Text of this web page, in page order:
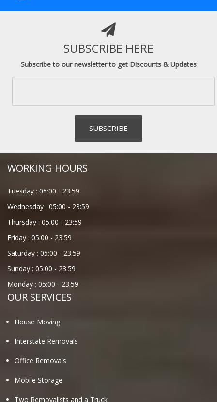
SUBSCRIBE HERE
Subscribe to our newsletter to get Discounts & Updates
WORKING HOURS
Tuesday : 05:00 - 23:59
Wednesday : 05:00 - 23:59
Thursday : 05:00 - 23:59
Friday : 05:00 - 23:59
Saturday : 05:00 - 23:59
Sunday : 05:00 - 23:59
Monday : 05:00 - 23:59
OUR SERVICES
House Moving
Interstate Removals
Office Removals
Mobile Storage
Two Removalists and a Truck